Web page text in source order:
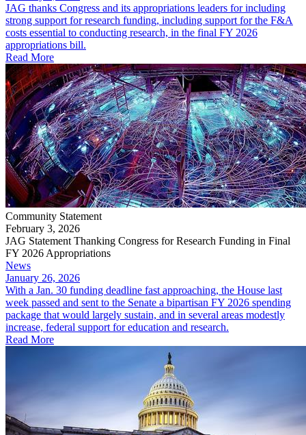
JAG thanks Congress and its appropriations leaders for including
strong support for research funding, including support for the F&A
costs essential to conducting research, in the final FY 2026
appropriations bill.
Read More
Community Statement
February 3, 2026
JAG Statement Thanking Congress for Research Funding in Final
FY 2026 Appropriations
News
January 26, 2026
With a Jan. 30 funding deadline fast approaching, the House last
week passed and sent to the Senate a bipartisan FY 2026 spending
package that would largely sustain, and in several areas modestly
increase, federal support for education and research.
Read More